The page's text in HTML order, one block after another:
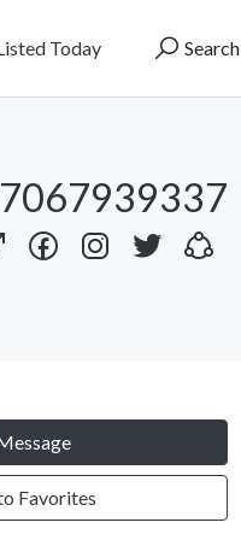
Today Search
7067939337
Favorites